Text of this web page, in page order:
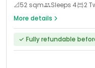
📐52 sqm Sleeps 4
2
More details
✓ Fully refundable